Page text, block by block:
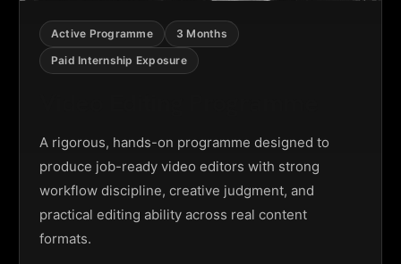
Active Programme
3 Months
Paid Internship Exposure
A rigorous, hands-on programme designed to
produce job-ready video editors with strong
workflow discipline, creative judgment, and
practical editing ability across real content
formats.